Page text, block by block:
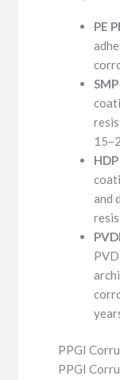
PE
and
PPGI
PPGI